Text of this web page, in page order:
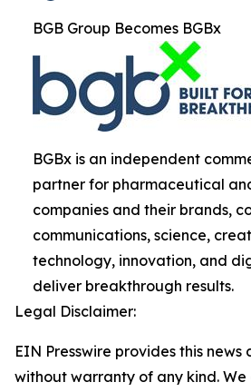
BGB Group Becomes BGBx
BGBx is an independent
partner for pharmaceutical
companies and their brands,
communications, science,
technology, innovation, and
deliver breakthrough results.
Legal Disclaimer:
EIN Presswire provides this news
without warranty of any kind.